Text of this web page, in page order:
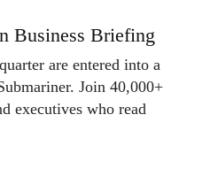
Business Briefing
are entered into a
Join 40,000+
executives who read